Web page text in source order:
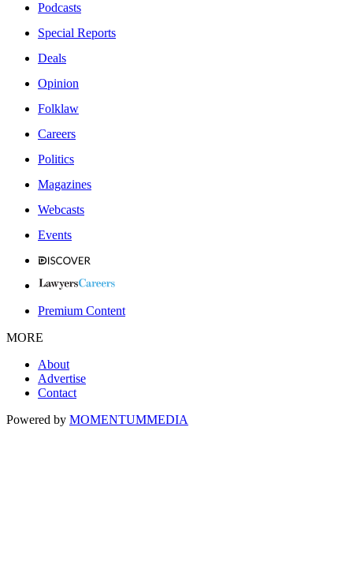
Podcasts
Special Reports
Deals
Opinion
Folklaw
Careers
Politics
Magazines
Webcasts
Events
Premium Content
MORE
About
Advertise
Contact
Powered by MOMENTUMMEDIA